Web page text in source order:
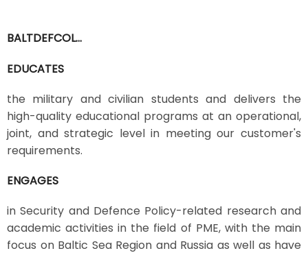
BALTDEFCOL...
EDUCATES
the military and civilian students and delivers the
high-quality educational programs at an operational,
joint, and strategic level in meeting our customer's
requirements.
ENGAGES
in Security and Defence Policy-related research and
academic activities in the field of PME, with the main
focus on Baltic Sea Region and Russia as well as have